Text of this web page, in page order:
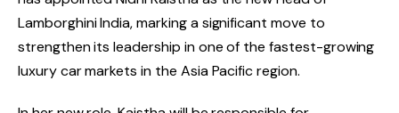
Lamborghini India, marking a significant move to
strengthen its leadership in one of the fastest-growing
luxury car markets in the Asia Pacific region.